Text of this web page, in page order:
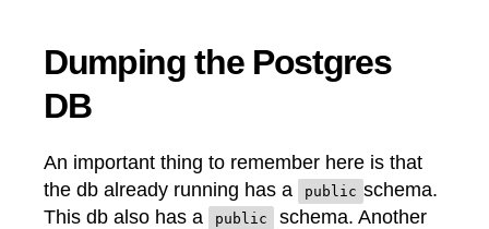
Dumping the Postgres
DB
An important thing to remember here is that
the db already running has a
public schema.
This db also has a
public
schema. Another